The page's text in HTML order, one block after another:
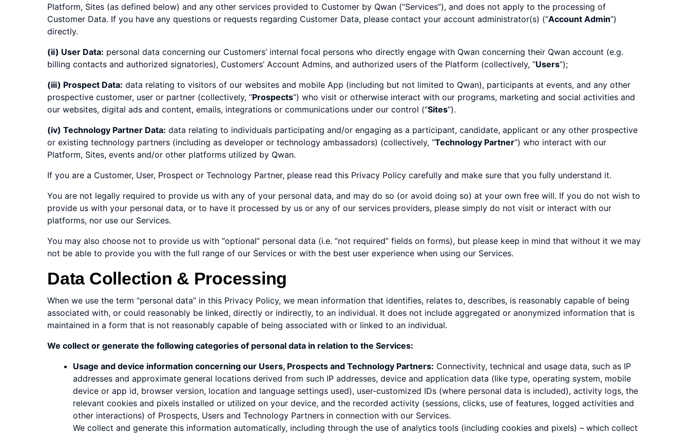
Platform, Sites (as defined below) and any other services provided to Customer by Qwan (“Services”), and does not apply to the processing of
Customer Data. If you have any questions or requests regarding Customer Data, please contact your account administrator(s) (“Account Admin”)
directly.
(ii) User Data: personal data concerning our Customers’ internal focal persons who directly engage with Qwan concerning their Qwan account (e.g.
billing contacts and authorized signatories), Customers’ Account Admins, and authorized users of the Platform (collectively, “Users”);
(iii) Prospect Data: data relating to visitors of our websites and mobile App (including but not limited to Qwan), participants at events, and any other
prospective customer, user or partner (collectively, “Prospects”) who visit or otherwise interact with our programs, marketing and social activities and
our websites, digital ads and content, emails, integrations or communications under our control (“Sites”).
(iv) Technology Partner Data: data relating to individuals participating and/or engaging as a participant, candidate, applicant or any other prospective
or existing technology partners (including as developer or technology ambassadors) (collectively, “Technology Partner”) who interact with our
Platform, Sites, events and/or other platforms utilized by Qwan.
If you are a Customer, User, Prospect or Technology Partner, please read this Privacy Policy carefully and make sure that you fully understand it.
You are not legally required to provide us with any of your personal data, and may do so (or avoid doing so) at your own free will. If you do not wish to
provide us with your personal data, or to have it processed by us or any of our services providers, please simply do not visit or interact with our
platforms, nor use our Services.
You may also choose not to provide us with “optional” personal data (i.e. “not required” fields on forms), but please keep in mind that without it we may
not be able to provide you with the full range of our Services or with the best user experience when using our Services.
Data Collection & Processing
When we use the term “personal data” in this Privacy Policy, we mean information that identifies, relates to, describes, is reasonably capable of being
associated with, or could reasonably be linked, directly or indirectly, to an individual. It does not include aggregated or anonymized information that is
maintained in a form that is not reasonably capable of being associated with or linked to an individual.
We collect or generate the following categories of personal data in relation to the Services:
Usage and device information concerning our Users, Prospects and Technology Partners: Connectivity, technical and usage data, such as IP
addresses and approximate general locations derived from such IP addresses, device and application data (like type, operating system, mobile
device or app id, browser version, location and language settings used), user-customized IDs (where personal data is included), activity logs, the
relevant cookies and pixels installed or utilized on your device, and the recorded activity (sessions, clicks, use of features, logged activities and
other interactions) of Prospects, Users and Technology Partners in connection with our Services.
We collect and generate this information automatically, including through the use of analytics tools (including cookies and pixels) – which collect